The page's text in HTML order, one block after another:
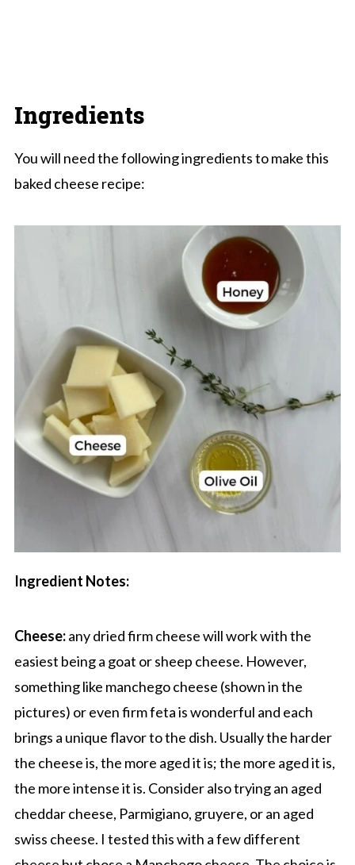
Ingredients
You will need the following ingredients to make this
baked cheese recipe:
Ingredient Notes:
Cheese:any dried firm cheese will work with the
easiest being a goat or sheep cheese. However,
something like manchego cheese (shown in the
pictures) or even firm feta is wonderful and each
brings a unique flavor to the dish. Usually the harder
the cheese is, the more aged it is; the more aged it is,
the more intense it is. Consider also trying an aged
cheddar cheese, Parmigiano, gruyere, or an aged
swiss cheese. I tested this with a few different